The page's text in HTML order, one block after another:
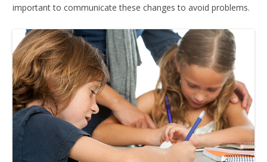
important to communicate these changes to avoid problems.